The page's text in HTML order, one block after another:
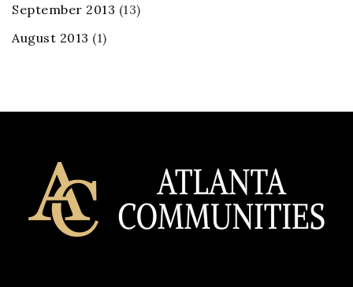
September 2013 (13)
August 2013 (1)